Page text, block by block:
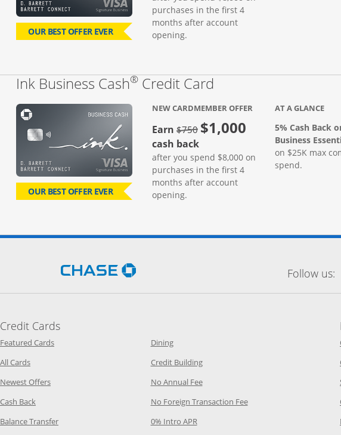
OUR BEST OFFER EVER
purchases in the first 4
months after account
opening.
Ink Business Cash® Credit Card
OUR BEST OFFER EVER
NEW CARDMEMBER OFFER
Earn$750strike through
$1,000
cash back
after you spend $8,000 on
purchases in the first 4
months after account
opening.
AT A GLANCE
5% Cash Back
Business
on $25K max
spend.
Opens Chase.com in a new windowFollow us:
Credit Cards
Featured CardsOpens Category Page in the same window
All CardsOpens Category Page in the same window
Newest OffersOpens Category Page in the same window
Cash Back Opens Category Page in the same window
Balance TransferOpens Category Page in the same window
DiningOpens Category Page in the same window
Credit BuildingOpens Category Page in the same
No Annual FeeOpens Category Page in the same
No Foreign Transaction FeeOpens Category Page in
0% Intro APROpens Category Page in the same